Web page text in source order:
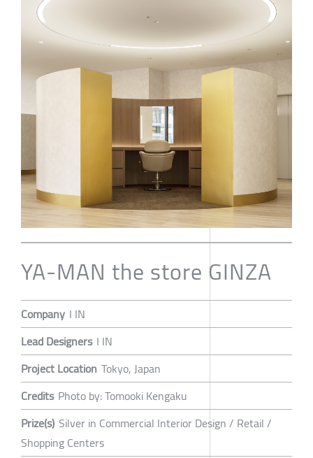
YA-MAN the store GINZA
Company I IN
Lead Designers I IN
Project Location Tokyo, Japan
Credits Photo by: Tomooki Kengaku
Prize(s) Silver in Commercial Interior Design / Retail /
Shopping Centers